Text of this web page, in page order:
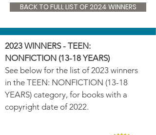
BACK TO FULL LIST OF 2024 WINNERS
2023 WINNERS - TEEN:
NONFICTION (13-18 YEARS)
See below for the list of 2023 winners
in the TEEN: NONFICTION (13-18
YEARS) category, for books with a
copyright date of 2022.